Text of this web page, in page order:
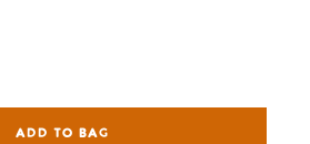
ADD TO BAG